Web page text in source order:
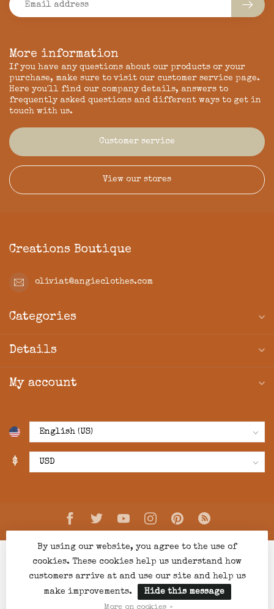
More information
If you have any questions about our products or your
purchase, make sure to visit our customer service page.
Here you'll find our company details, answers to
frequently asked questions and different ways to get in
touch with us.
Customer service
View our stores
Creations Boutique
oliviat@angieclothes.com
Categories
Details
My account
$
© Copyright 2026 Creations Boutique- Powered by
Lightspeed design by
By using our website, you agree to the use of
cookies. These cookies help us understand how
customers arrive at and use our site and help us
make improvements.
Hide this message